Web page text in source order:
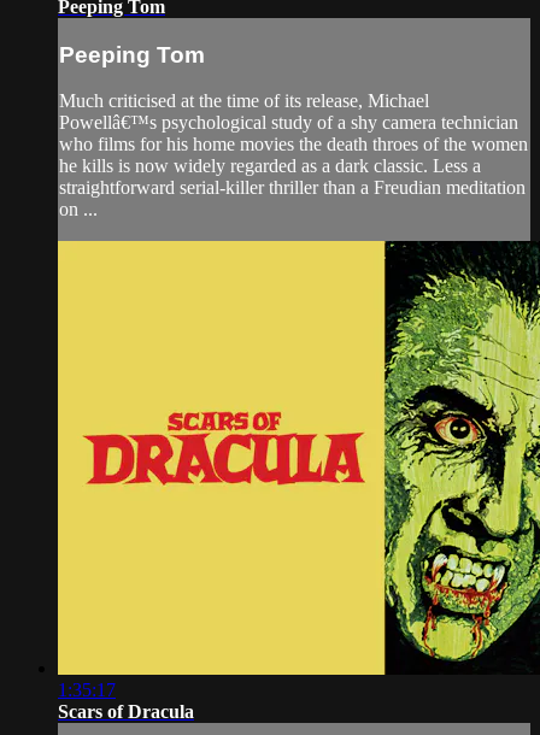
Peeping Tom
Peeping Tom
Much criticised at the time of its release, Michael
Powellâ€™s psychological study of a shy camera technician
who films for his home movies the death throes of the women
he kills is now widely regarded as a dark classic. Less a
straightforward serial-killer thriller than a Freudian meditation
on ...
1:35:17
Scars of Dracula